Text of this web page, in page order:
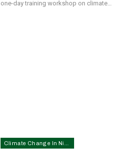
one-day training workshop on climate…